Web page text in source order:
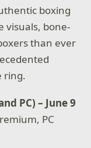
boxing
visuals, bone-
than ever
ring.
PC) – June 9
PC